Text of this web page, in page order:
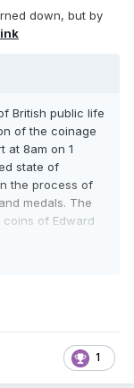
down, but by
British public life
of the coinage
at 8am on 1
state of
the process of
medals. The
of Edward
many of
1